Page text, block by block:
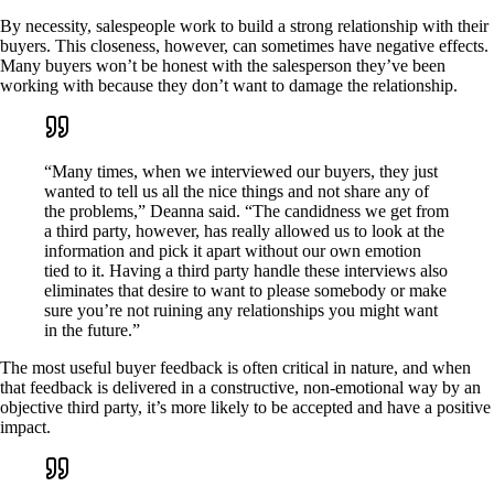
By necessity, salespeople work to build a strong relationship with their
buyers. This closeness, however, can sometimes have negative effects.
Many buyers won’t be honest with the salesperson they’ve been
working with because they don’t want to damage the relationship.
“Many times, when we interviewed our buyers, they just
wanted to tell us all the nice things and not share any of
the problems,” Deanna said. “The candidness we get from
a third party, however, has really allowed us to look at the
information and pick it apart without our own emotion
tied to it. Having a third party handle these interviews also
eliminates that desire to want to please somebody or make
sure you’re not ruining any relationships you might want
in the future.”
The most useful buyer feedback is often critical in nature, and when
that feedback is delivered in a constructive, non-emotional way by an
objective third party, it’s more likely to be accepted and have a positive
impact.